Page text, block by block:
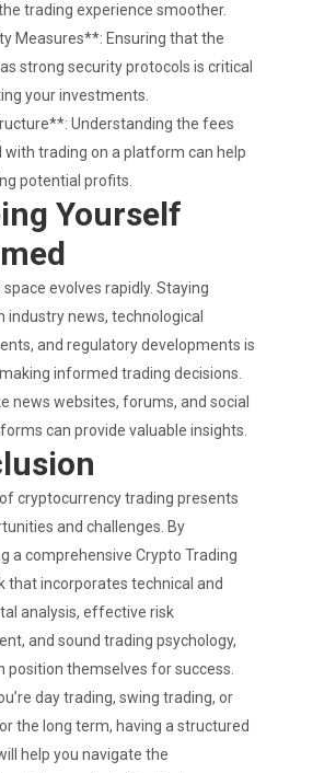
trading experience smoother.
Measures**: Ensuring that the
strong security protocols is critical
your investments.
Understanding the fees
with trading on a platform can help
potential profits.
Yourself
evolves rapidly. Staying
industry news, technological
and regulatory developments is
informed trading decisions.
news websites, forums, and social
can provide valuable insights.
cryptocurrency trading presents
and challenges. By
a comprehensive Crypto Trading
that incorporates technical and
analysis, effective risk
and sound trading psychology,
position themselves for success.
day trading, swing trading, or
the long term, having a structured
help you navigate the